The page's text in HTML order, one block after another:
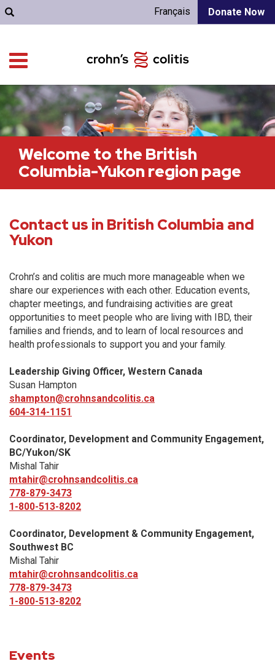
Donate Now
Français
Welcome to the British
Columbia-Yukon region page
Contact us in British Columbia and
Yukon
Crohn’s and colitis are much more manageable when we
share our experiences with each other. Education events,
chapter meetings, and fundraising activities are great
opportunities to meet people who are living with IBD, their
families and friends, and to learn of local resources and
health professionals to support you and your family.
Leadership Giving Officer, Western Canada
Susan Hampton
shampton@crohnsandcolitis.ca
604-314-1151
Coordinator, Development and Community Engagement,
BC/Yukon/SK
Mishal Tahir
mtahir@crohnsandcolitis.ca
778-879-3473
1-800-513-8202
Coordinator, Development & Community Engagement,
Southwest BC
Mishal Tahir
mtahir@crohnsandcolitis.ca
778-879-3473
1-800-513-8202
Events